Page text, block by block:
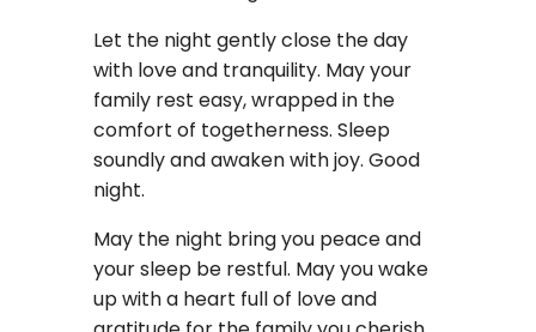
Let the night gently close the day
with love and tranquility. May your
family rest easy, wrapped in the
comfort of togetherness. Sleep
soundly and awaken with joy. Good
night.
May the night bring you peace and
your sleep be restful. May you wake
up with a heart full of love and